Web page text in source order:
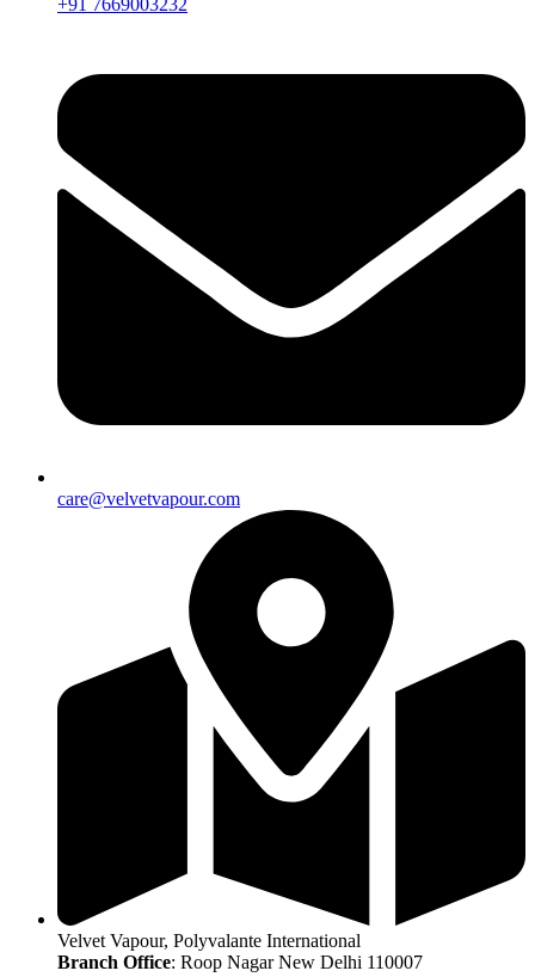
care@velvetvapour.com
Velvet Vapour, Polyvalante International
Branch Office: Roop Nagar New Delhi 110007